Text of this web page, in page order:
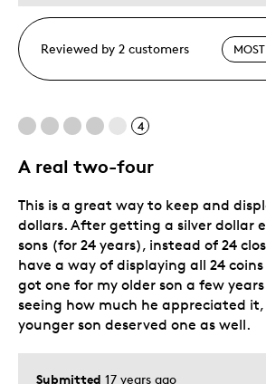
Reviewed by 2 customers
4
A real two-four
Submitted 17 years ago
This is a great way to keep and
dollars. After getting a silver dollar
sons (for 24 years), instead of 24
have a way of displaying all 24
got one for my older son a few
seeing how much he appreciated
younger son deserved one as well.